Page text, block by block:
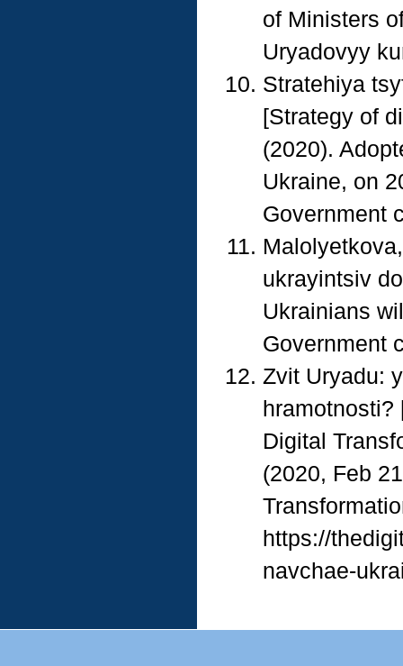
of Ministers
Uryadovyy
Stratehiya
[Strategy of
(2020).
Ukraine, on
Government
ukrayintsiv
Ukrainians
Government
Zvit Uryadu:
hramotnosti?
Digital
(2020, Feb
https://
navchae-